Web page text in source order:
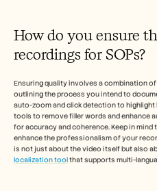
How do you ensure
recordings for SOPs?
Ensuring quality involves a combination
outlining the process you intend to
auto-zoom and click detection to highlight
tools to remove filler words and enhance
for accuracy and coherence. Keep in
enhance the professionalism of your
is not just about the video itself but also
localization tool that supports multi-